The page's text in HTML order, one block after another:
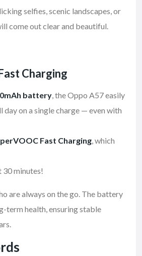
selfies, scenic landscapes, or
come out clear and beautiful.
Charging
battery, the Oppo A57 easily
day on a single charge — even with
Fast Charging, which
30 minutes!
are always on the go. The battery
term health, ensuring stable